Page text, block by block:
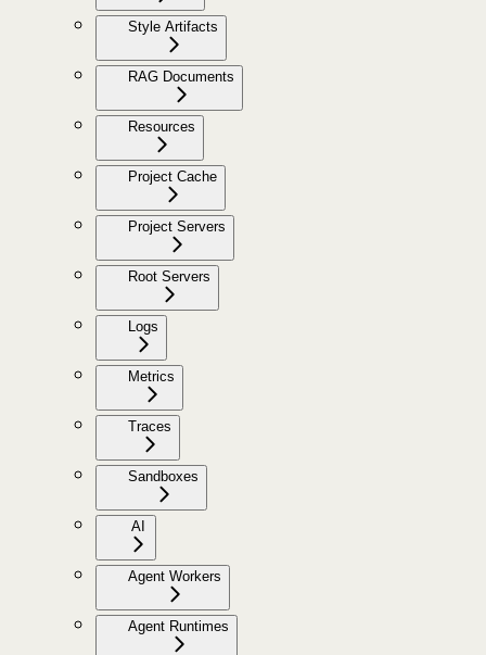
Style Artifacts
RAG Documents
Resources
Project Cache
Project Servers
Root Servers
Logs
Metrics
Traces
Sandboxes
AI
Agent Workers
Agent Runtimes